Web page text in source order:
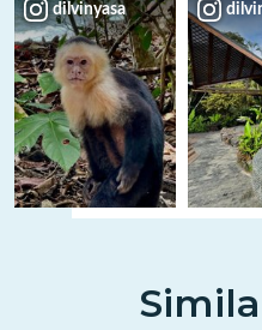
dilvinyasa